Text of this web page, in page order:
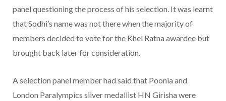
panel questioning the process of his selection. It was learnt
that Sodhi’s name was not there when the majority of
members decided to vote for the Khel Ratna awardee but
brought back later for consideration.
A selection panel member had said that Poonia and
London Paralympics silver medallist HN Girisha were